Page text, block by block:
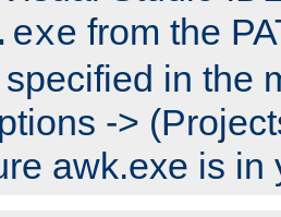
from the
in the
->
awk.exe is in